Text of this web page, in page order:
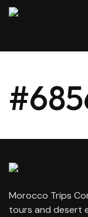
Morocco Trips
tours and desert